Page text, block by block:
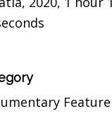
Feature